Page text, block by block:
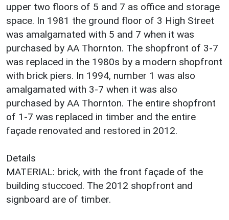
upper two floors of 5 and 7 as office and storage
space. In 1981 the ground floor of 3 High Street
was amalgamated with 5 and 7 when it was
purchased by AA Thornton. The shopfront of 3-7
was replaced in the 1980s by a modern shopfront
with brick piers. In 1994, number 1 was also
amalgamated with 3-7 when it was also
purchased by AA Thornton. The entire shopfront
of 1-7 was replaced in timber and the entire
façade renovated and restored in 2012.
Details
MATERIAL: brick, with the front façade of the
building stuccoed. The 2012 shopfront and
signboard are of timber.